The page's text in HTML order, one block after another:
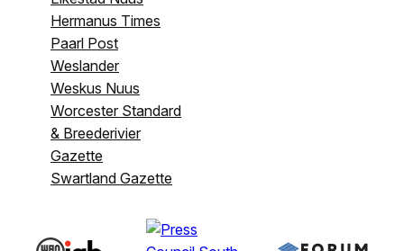
Hermanus Times
Paarl Post
Weslander
Weskus Nuus
Worcester Standard
& Breederivier
Gazette
Swartland Gazette